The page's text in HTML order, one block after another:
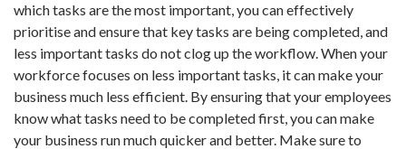
which tasks are the most important, you can effectively
prioritise and ensure that key tasks are being completed, and
less important tasks do not clog up the workflow. When your
workforce focuses on less important tasks, it can make your
business much less efficient. By ensuring that your employees
know what tasks need to be completed first, you can make
your business run much quicker and better. Make sure to